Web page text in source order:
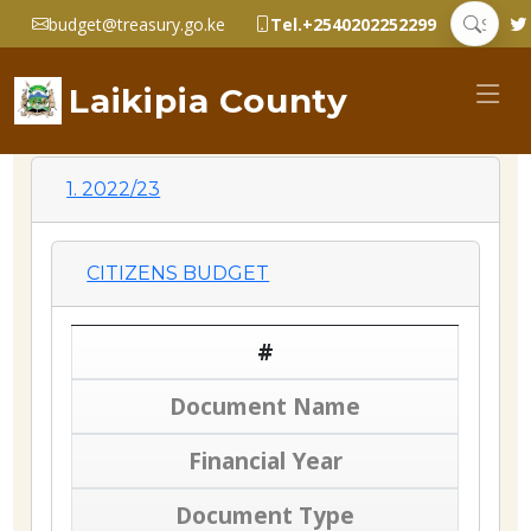
budget@treasury.go.ke Tel.+2540202252299
Laikipia County
1. 2022/23
CITIZENS BUDGET
#
Document Name
Financial Year
Document Type